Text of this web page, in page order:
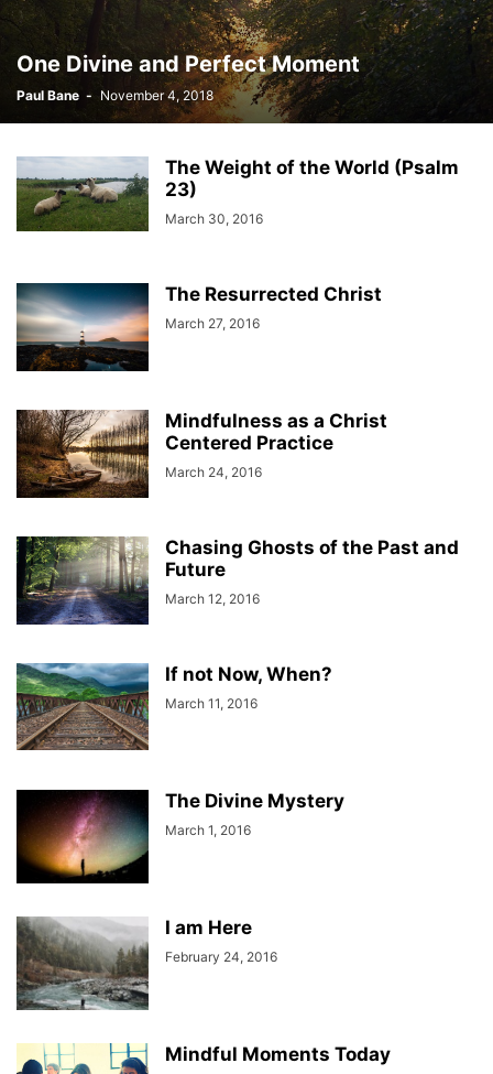
One Divine and Perfect Moment
Paul Bane - November 4, 2018
The Weight of the World (Psalm
23)
March 30, 2016
The Resurrected Christ
March 27, 2016
Mindfulness as a Christ
Centered Practice
March 24, 2016
Chasing Ghosts of the Past and
Future
March 12, 2016
If not Now, When?
March 11, 2016
The Divine Mystery
March 1, 2016
I am Here
February 24, 2016
Mindful Moments Today